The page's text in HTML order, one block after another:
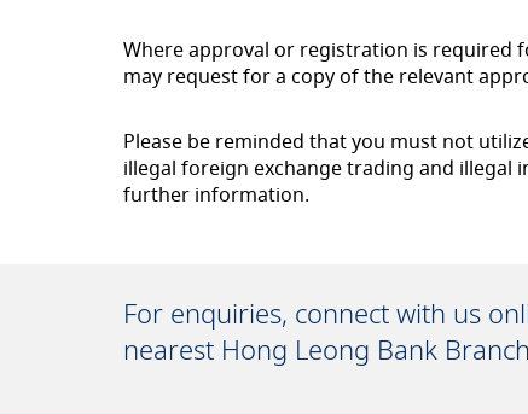
Where approval or registration is required
may request for a copy of the relevant
Please be reminded that you must not
illegal foreign exchange trading and illegal
further information.
For enquiries, connect with us
nearest Hong Leong Bank